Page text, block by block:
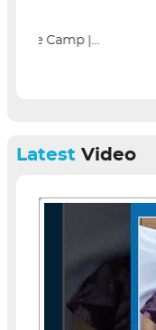
LatestVideo